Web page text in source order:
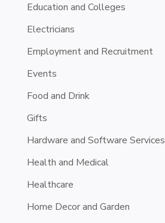
Education and Colleges
Electricians
Employment and Recruitment
Events
Food and Drink
Gifts
Hardware and Software Services
Health and Medical
Healthcare
Home Decor and Garden